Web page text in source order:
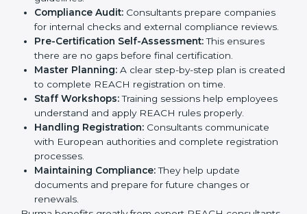
documents.
Training Workforce:
Employees are trained on
safe chemical handling, EU compliance rules, and
Compliance Audit:
for internal checks and external compliance
reviews.
Pre-Certification Self-Assessment:
This ensures
there are no gaps before final certification.
Master Planning:
created to complete REACH registration on time.
Staff Workshops:
employees understand and apply REACH rules